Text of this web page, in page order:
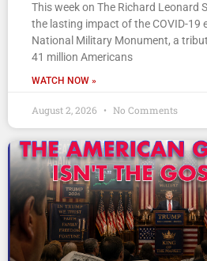
This week on The Richard Leonard
the lasting impact of the COVID-19
National Military Monument, a
41 million Americans
WATCH NOW »
August 2, 2026 No Comments